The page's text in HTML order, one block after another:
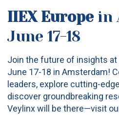
IIEX Europe in
June 17-18
Join the future of insights at
June 17-18 in Amsterdam!
leaders, explore cutting-
discover groundbreaking
Veylinx will be there—visit